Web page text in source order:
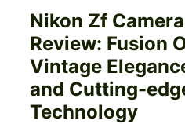
Nikon Zf Camera
Review: Fusion
Vintage
and Cutting-
Technology